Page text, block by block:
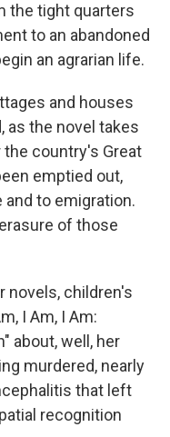
the tight quarters
to an abandoned
an agrarian life.
and houses
as the novel takes
the country's Great
emptied out,
to emigration.
of those
novels, children's
I Am, I Am:
about, well, her
murdered, nearly
that left
recognition